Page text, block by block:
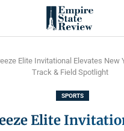
Elite Invitational Elevates New
Track & Field Spotlight
SPORTS
Elite